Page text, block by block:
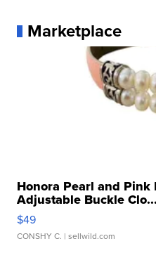
Marketplace
Honora Pearl and
Adjustable Buckle Clo...
$49
CONSHY C. | sellwild.com